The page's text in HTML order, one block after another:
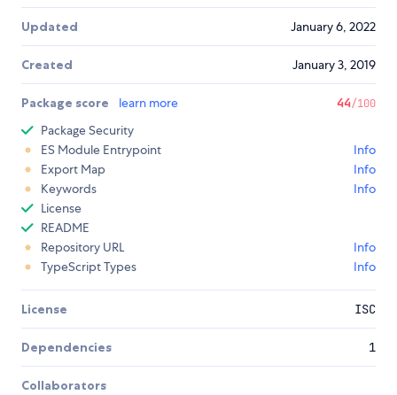
Updated January 6, 2022
Created January 3, 2019
Package score learn more 44/100
Package Security
ES Module Entrypoint
Info
Export Map
Info
Keywords
Info
License
README
Repository URL
Info
TypeScript Types
Info
License ISC
Dependencies 1
Collaborators